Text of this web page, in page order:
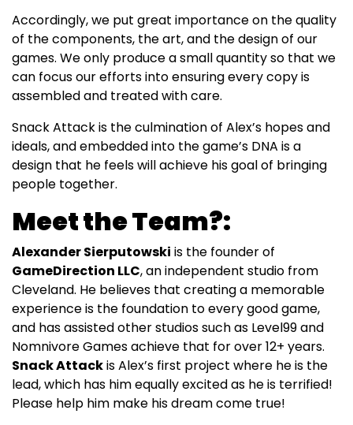
Accordingly, we put great importance on the quality
of the components, the art, and the design of our
games. We only produce a small quantity so that we
can focus our efforts into ensuring every copy is
assembled and treated with care.
Snack Attack is the culmination of Alex’s hopes and
ideals, and embedded into the game’s DNA is a
design that he feels will achieve his goal of bringing
people together.
Meet the Team?:
Alexander Sierputowski is the founder of
GameDirection LLC, an independent studio from
Cleveland. He believes that creating a memorable
experience is the foundation to every good game,
and has assisted other studios such as Level99 and
Nomnivore Games achieve that for over 12+ years.
Snack Attackis Alex’s first project where he is the
lead, which has him equally excited as he is terrified!
Please help him make his dream come true!